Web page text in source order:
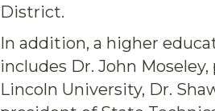
District.
In addition, a higher
includes Dr. John
Lincoln University, Dr.